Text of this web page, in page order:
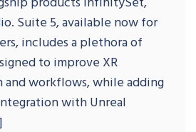
Suite 5, available now for
includes a plethora of
to improve XR
workflows, while adding
with Unreal